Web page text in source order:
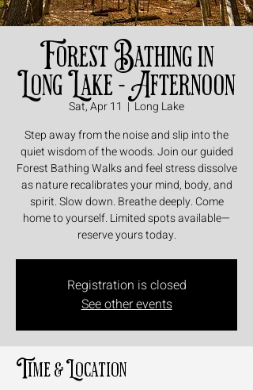
Forest Bathing in
Long Lake - Afternoon
Sat, Apr 11
  |
Long Lake
Step away from the noise and slip into the
quiet wisdom of the woods. Join our guided
Forest Bathing Walks and feel stress dissolve
as nature recalibrates your mind, body, and
spirit. Slow down. Breathe deeply. Come
home to yourself. Limited spots available—
reserve yours today.
Registration is closed
See other events
Time & Location